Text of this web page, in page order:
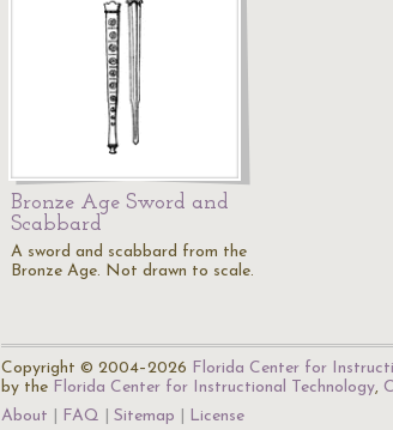
Bronze Age Sword and
Scabbard
A sword and scabbard from the
Bronze Age. Not drawn to scale.
Copyright © 2004–2026 Florida Center for
by the Florida Center for Instructional Technology,
About
FAQ Sitemap License